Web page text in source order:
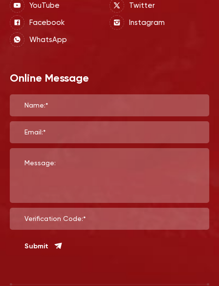
YouTube
Twitter
Facebook
Instagram
WhatsApp
Online Message
Name:*
Email:*
Message:
Verification Code:*
Submit